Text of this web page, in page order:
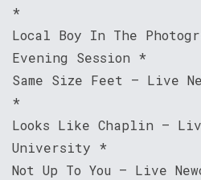
*
Local Boy In The
Evening Session *
Same Size Feet – Live
*
Looks Like Chaplin –
University *
Not Up To You – Live